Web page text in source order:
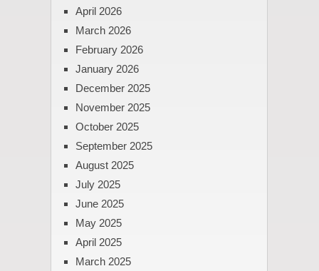
April 2026
March 2026
February 2026
January 2026
December 2025
November 2025
October 2025
September 2025
August 2025
July 2025
June 2025
May 2025
April 2025
March 2025